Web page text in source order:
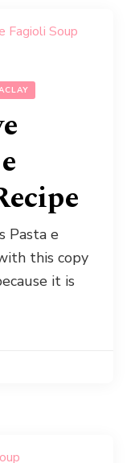
Pasta e
this copy
it is